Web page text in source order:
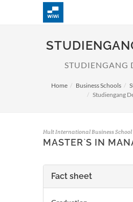
STUDIENGANG
Home Business Schools
Studiengang
Hult International Business School
MASTER`S IN
Fact sheet